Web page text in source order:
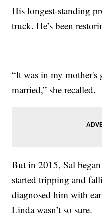
His longest-standing
truck. He’s been
“It was in my mother's
married,” she recalled.
But in 2015, Sal
started tripping and
diagnosed him with
Linda wasn’t so sure.